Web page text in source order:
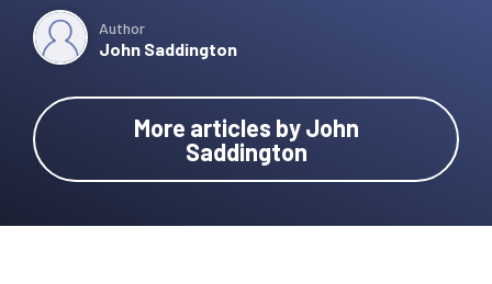
Author
John Saddington
More articles by John
Saddington